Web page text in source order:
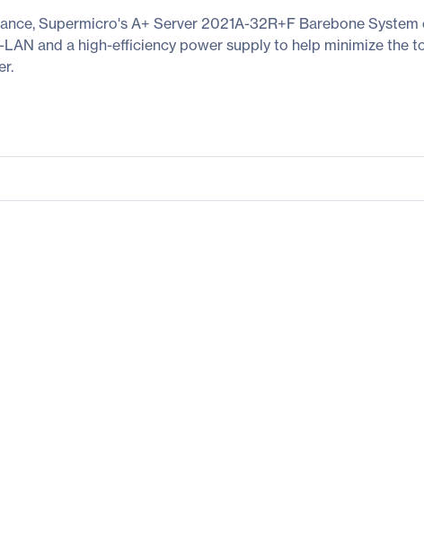
Supermicro's A+ Server 2021A-32R+F Barebone
and a high-efficiency power supply to help minimize the